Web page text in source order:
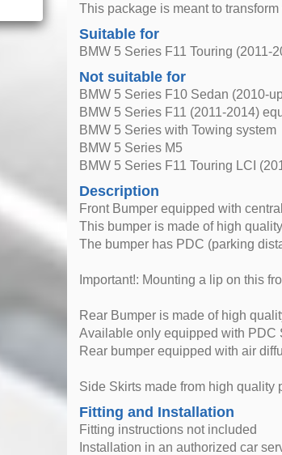
This package is meant to
Suitable for
BMW 5 Series F11 Touring (2011-
Not suitable for
BMW 5 Series F10 Sedan (2010-
BMW 5 Series F11 (2011-2014)
BMW 5 Series with Towing system
BMW 5 Series M5
BMW 5 Series F11 Touring LCI
Description
Front Bumper equipped with
This bumper is made of high
The bumper has PDC (parking
Important!: Mounting a lip on this
Rear Bumper is made of high
Available only equipped with PDC
Rear bumper equipped with air
Side Skirts made from high quality
Fitting and Installation
Fitting instructions not included
Installation in an authorized car